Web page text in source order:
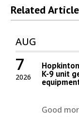
Related
AUG
2026
7 K-9 unit
Good